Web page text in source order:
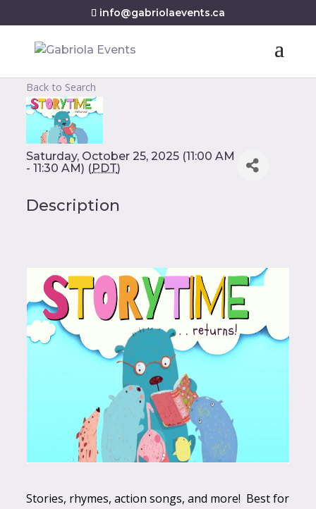
info@gabriolaevents.ca
Back to Search
Saturday, October 25, 2025 (11:00 AM
- 11:30 AM) (PDT)
Description
Stories, rhymes, action songs, and more! Best for